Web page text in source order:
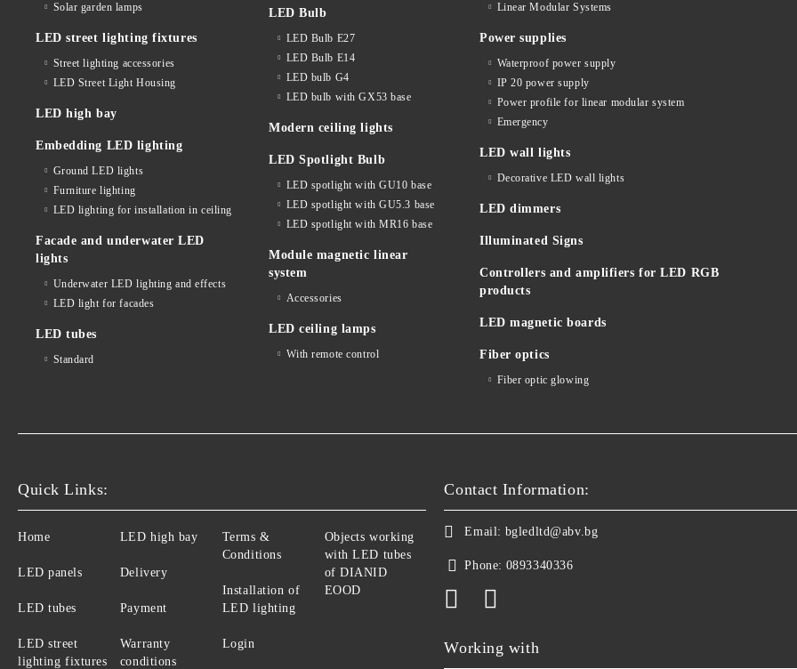
Solar garden lamps
LED street lighting fixtures
Street lighting accessories
LED Street Light Housing
LED high bay
Embedding LED lighting
Ground LED lights
Furniture lighting
LED lighting for installation in ceiling
Facade and underwater LED
lights
Underwater LED lighting and effects
LED light for facades
LED tubes
Standard
LED Bulb
LED Bulb E27
LED Bulb E14
LED bulb G4
LED bulb with GX53 base
Modern ceiling lights
LED Spotlight Bulb
LED spotlight with GU10 base
LED spotlight with GU5.3 base
LED spotlight with MR16 base
Module magnetic linear
system
Accessories
LED ceiling lamps
With remote control
Linear Modular Systems
Power supplies
Waterproof power supply
IP 20 power supply
Power profile for linear modular system
Emergency
LED wall lights
Decorative LED wall lights
LED dimmers
Illuminated Signs
Controllers and amplifiers for LED RGB
products
LED magnetic boards
Fiber optics
Fiber optic glowing
Quick Links:
Home
LED panels
LED tubes
LED street
lighting fixtures
LED high bay
Delivery
Payment
Warranty
conditions
Terms &
Conditions
Installation of
LED lighting
Login
Objects working
with LED tubes
of DIANID
EOOD
Contact Information:
Email: bgledltd@abv.bg
Phone: 0893340336
Working with